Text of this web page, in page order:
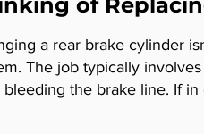
a rear brake cylinder
The job typically
bleeding the brake line. If